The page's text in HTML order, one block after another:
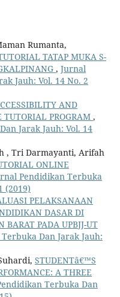
Rumanta,
TATAP MUKA S-
, Jurnal
Jauh: Vol. 14 No. 2
AND
PROGRAM ,
Jarak Jauh: Vol. 14
, Tri Darmayanti, Arifah
ONLINE
Pendidikan Terbuka
(2019)
PELAKSANAAN
DASAR DI
BARAT PADA UPBJJ-UT
Dan Jarak Jauh:
STUDENTâ€™S
A THREE
Terbuka Dan